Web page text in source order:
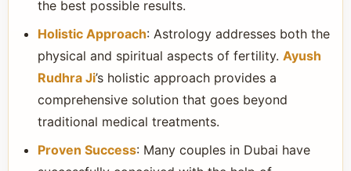
the best possible results.
Holistic Approach: Astrology addresses both the
physical and spiritual aspects of fertility. Ayush
Rudhra Ji’s holistic approach provides a
comprehensive solution that goes beyond
traditional medical treatments.
Proven Success: Many couples in Dubai have